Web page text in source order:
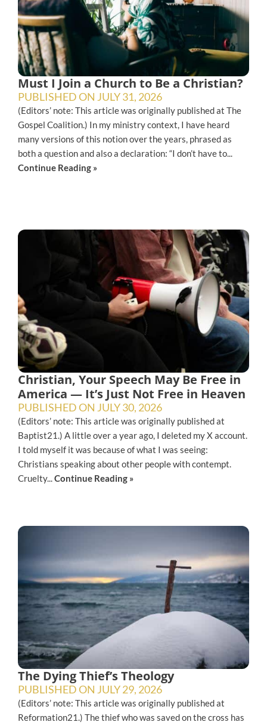
Must I Join a Church to Be a Christian?
PUBLISHED ON JULY 31, 2026
(Editors’ note: This article was originally published at The
Gospel Coalition.) In my ministry context, I have heard
many versions of this notion over the years, phrased as
both a question and also a declaration: “I don’t have to...
Continue Reading »
Christian, Your Speech May Be Free in
America — It’s Just Not Free in Heaven
PUBLISHED ON JULY 30, 2026
(Editors’ note: This article was originally published at
Baptist21.) A little over a year ago, I deleted my X account.
I told myself it was because of what I was seeing:
Christians speaking about other people with contempt.
Cruelty...Continue Reading »
The Dying Thief’s Theology
PUBLISHED ON JULY 29, 2026
(Editors’ note: This article was originally published at
Reformation21.) The thief who was saved on the cross has